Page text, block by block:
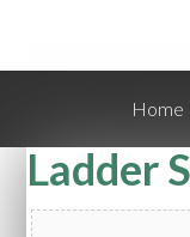
Home
Ladder